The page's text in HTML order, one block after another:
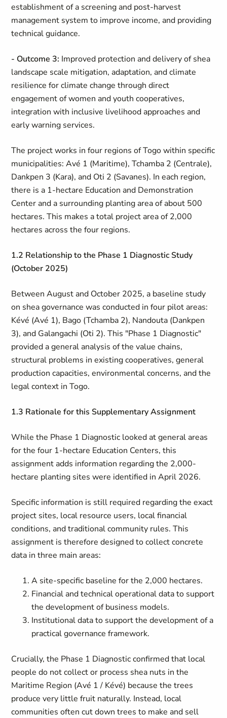
establishment of a screening and post-harvest
management system to improve income, and providing
technical guidance.
- Outcome 3: Improved protection and delivery of shea
landscape scale mitigation, adaptation, and climate
resilience for climate change through direct
engagement of women and youth cooperatives,
integration with inclusive livelihood approaches and
early warning services.
The project works in four regions of Togo within specific
municipalities: Avé 1 (Maritime), Tchamba 2 (Centrale),
Dankpen 3 (Kara), and Oti 2 (Savanes). In each region,
there is a 1-hectare Education and Demonstration
Center and a surrounding planting area of about 500
hectares. This makes a total project area of 2,000
hectares across the four regions.
1.2 Relationship to the Phase 1 Diagnostic Study
(October 2025)
Between August and October 2025, a baseline study
on shea governance was conducted in four pilot areas:
Kévé (Avé 1), Bago (Tchamba 2), Nandouta (Dankpen
3), and Galangachi (Oti 2). This "Phase 1 Diagnostic"
provided a general analysis of the value chains,
structural problems in existing cooperatives, general
production capacities, environmental concerns, and the
legal context in Togo.
1.3 Rationale for this Supplementary Assignment
While the Phase 1 Diagnostic looked at general areas
for the four 1-hectare Education Centers, this
assignment adds information regarding the 2,000-
hectare planting sites were identified in April 2026.
Specific information is still required regarding the exact
project sites, local resource users, local financial
conditions, and traditional community rules. This
assignment is therefore designed to collect concrete
data in three main areas:
A site-specific baseline for the 2,000 hectares.
Financial and technical operational data to support
the development of business models.
Institutional data to support the development of a
practical governance framework.
Crucially, the Phase 1 Diagnostic confirmed that local
people do not collect or process shea nuts in the
Maritime Region (Avé 1 / Kévé) because the trees
produce very little fruit naturally. Instead, local
communities often cut down trees to make and sell